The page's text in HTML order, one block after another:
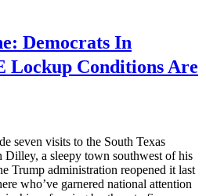
Democrats In
Lockup Conditions Are
seven visits to the South Texas
Dilley, a sleepy town southwest of his
Trump administration reopened it last
who’ve garnered national attention